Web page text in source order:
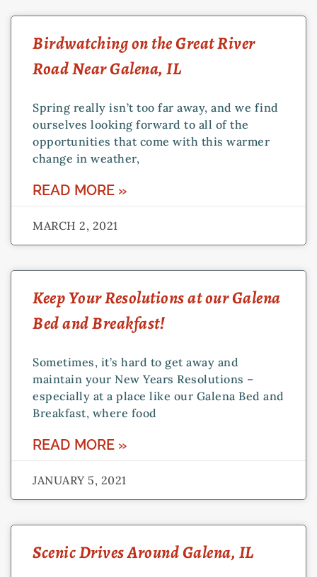
Birdwatching on the Great River
Road Near Galena, IL
Spring really isn’t too far away, and we find
ourselves looking forward to all of the
opportunities that come with this warmer
change in weather,
READ MORE »
MARCH 2, 2021
Keep Your Resolutions at our Galena
Bed and Breakfast!
Sometimes, it’s hard to get away and
maintain your New Years Resolutions –
especially at a place like our Galena Bed and
Breakfast, where food
READ MORE »
JANUARY 5, 2021
Scenic Drives Around Galena, IL